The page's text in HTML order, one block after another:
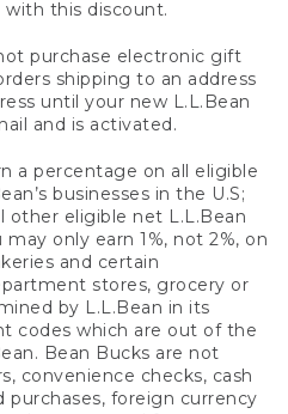
this discount.
purchase electronic gift
shipping to an address
until your new L.L.Bean
and is activated.
a percentage on all eligible
businesses in the U.S;
other eligible net L.L.Bean
only earn 1%, not 2%, on
and certain
stores, grocery or
by L.L.Bean in its
codes which are out of the
Bean Bucks are not
convenience checks, cash
purchases, foreign currency